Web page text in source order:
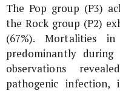
The Pop group (P3)
the Rock group (P2)
(67%). Mortalities
predominantly
observations
pathogenic